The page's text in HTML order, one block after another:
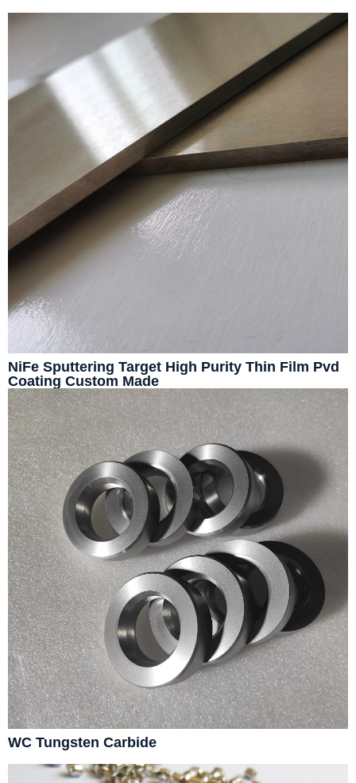
NiFe Sputtering Target High Purity Thin Film Pvd
Coating Custom Made
WC Tungsten Carbide